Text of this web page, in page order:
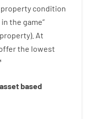
property condition
in the game”
property). At
the lowest
assetbased